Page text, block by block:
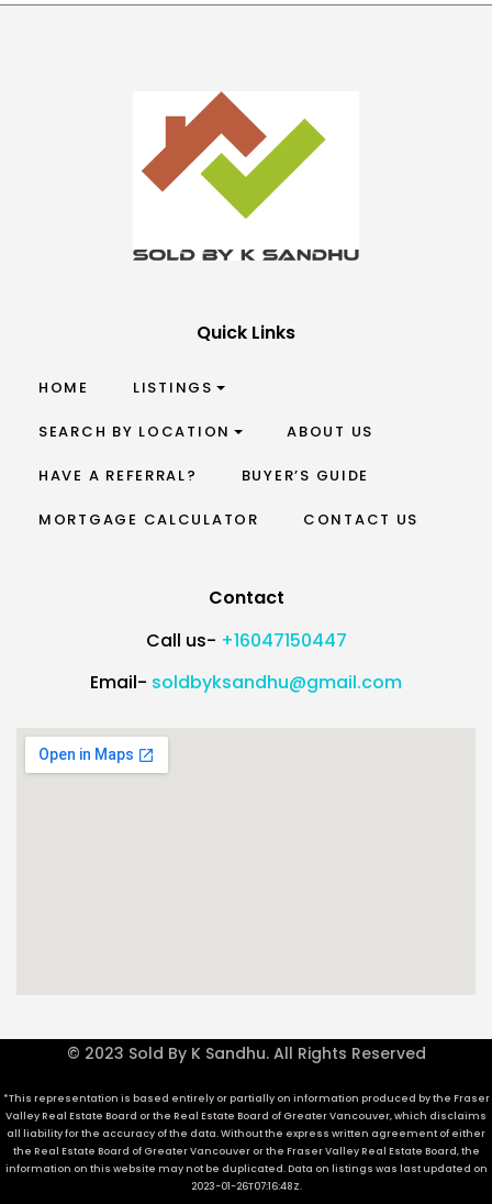
Quick Links
HOME LISTINGS
SEARCH BY LOCATION ABOUT US
HAVE A REFERRAL? BUYER’S GUIDE
MORTGAGE CALCULATOR CONTACT US
Contact
Call us- +16047150447
Email- soldbyksandhu@gmail.com
© 2023 Sold By K Sandhu. All Rights Reserved
*This representation is based entirely or partially on information produced by the Fraser
Valley Real Estate Board or the Real Estate Board of Greater Vancouver, which disclaims
all liability for the accuracy of the data. Without the express written agreement of either
the Real Estate Board of Greater Vancouver or the Fraser Valley Real Estate Board, the
information on this website may not be duplicated. Data on listings was last updated on
2023-01-26T07:16:48Z.